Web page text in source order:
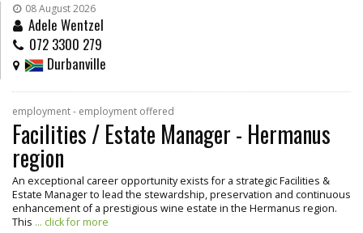
08 August 2026
Adele Wentzel
072 3300 279
Durbanville
employment - employment offered
Facilities / Estate Manager - Hermanus
region
An exceptional career opportunity exists for a strategic Facilities &
Estate Manager to lead the stewardship, preservation and continuous
enhancement of a prestigious wine estate in the Hermanus region.
This ... click for more